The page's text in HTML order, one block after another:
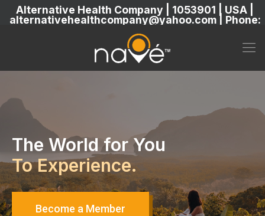
Alternative Health Company | 1053901 | USA |
alternativehealthcompany@yahoo.com | Phone:
The World for You
To Experience.
Become a Member